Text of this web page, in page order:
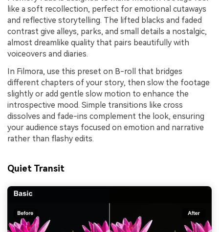
like a soft recollection, perfect for emotional cutaways
and reflective storytelling. The lifted blacks and faded
contrast give alleys, parks, and small details a nostalgic,
almost dreamlike quality that pairs beautifully with
voiceovers and diaries.
In Filmora, use this preset on B-roll that bridges
different chapters of your story, then slow the footage
slightly or add gentle slow motion to enhance the
introspective mood. Simple transitions like cross
dissolves and fade-ins complement the look, ensuring
your audience stays focused on emotion and narrative
rather than flashy edits.
Quiet Transit